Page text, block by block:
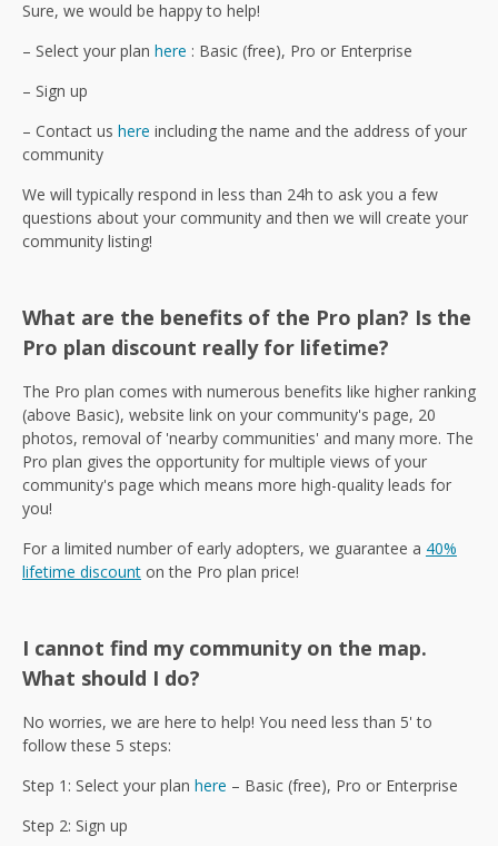
Sure, we would be happy to help!
– Select your plan here : Basic (free), Pro or Enterprise
– Sign up
– Contact us here including the name and the address of your
community
We will typically respond in less than 24h to ask you a few
questions about your community and then we will create your
community listing!
What are the benefits of the Pro plan? Is the
Pro plan discount really for lifetime?
The Pro plan comes with numerous benefits like higher ranking
(above Basic), website link on your community's page, 20
photos, removal of 'nearby communities' and many more. The
Pro plan gives the opportunity for multiple views of your
community's page which means more high-quality leads for
you!
For a limited number of early adopters, we guarantee a 40%
lifetime discount on the Pro plan price!
I cannot find my community on the map.
What should I do?
No worries, we are here to help! You need less than 5' to
follow these 5 steps:
Step 1: Select your plan here – Basic (free), Pro or Enterprise
Step 2: Sign up